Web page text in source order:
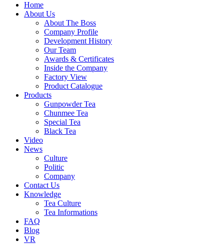
Home
About Us
About The Boss
Company Profile
Development History
Our Team
Awards & Certificates
Inside the Company
Factory View
Product Catalogue
Products
Gunpowder Tea
Chunmee Tea
Special Tea
Black Tea
Video
News
Culture
Politic
Company
Contact Us
Knowledge
Tea Culture
Tea Informations
FAQ
Blog
VR